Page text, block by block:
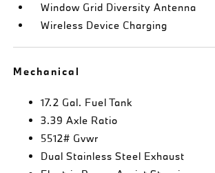
Window Grid Diversity Antenna
Wireless Device Charging
Mechanical
17.2 Gal. Fuel Tank
3.39 Axle Ratio
5512# Gvwr
Dual Stainless Steel Exhaust